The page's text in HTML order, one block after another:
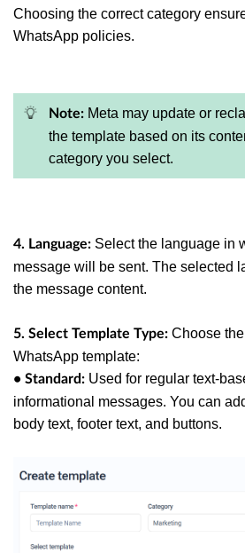
Choosing the correct category
WhatsApp policies.
Note: Meta may update or
the template based on its
category you select.
4. Language: Select the language in
message will be sent. The selected
the message content.
5. Select Template Type: Choose
WhatsApp template:
• Standard: Used for regular text-
informational messages. You can
body text, footer text, and buttons.